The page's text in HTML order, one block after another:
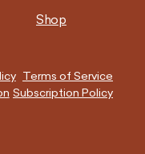
Shop
Terms of Service
Subscription Policy